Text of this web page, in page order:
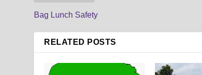
Bag Lunch Safety
RELATED POSTS